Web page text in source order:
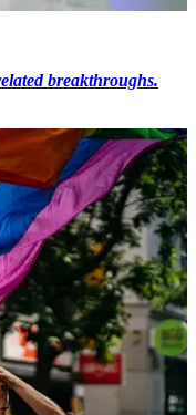
breakthroughs.